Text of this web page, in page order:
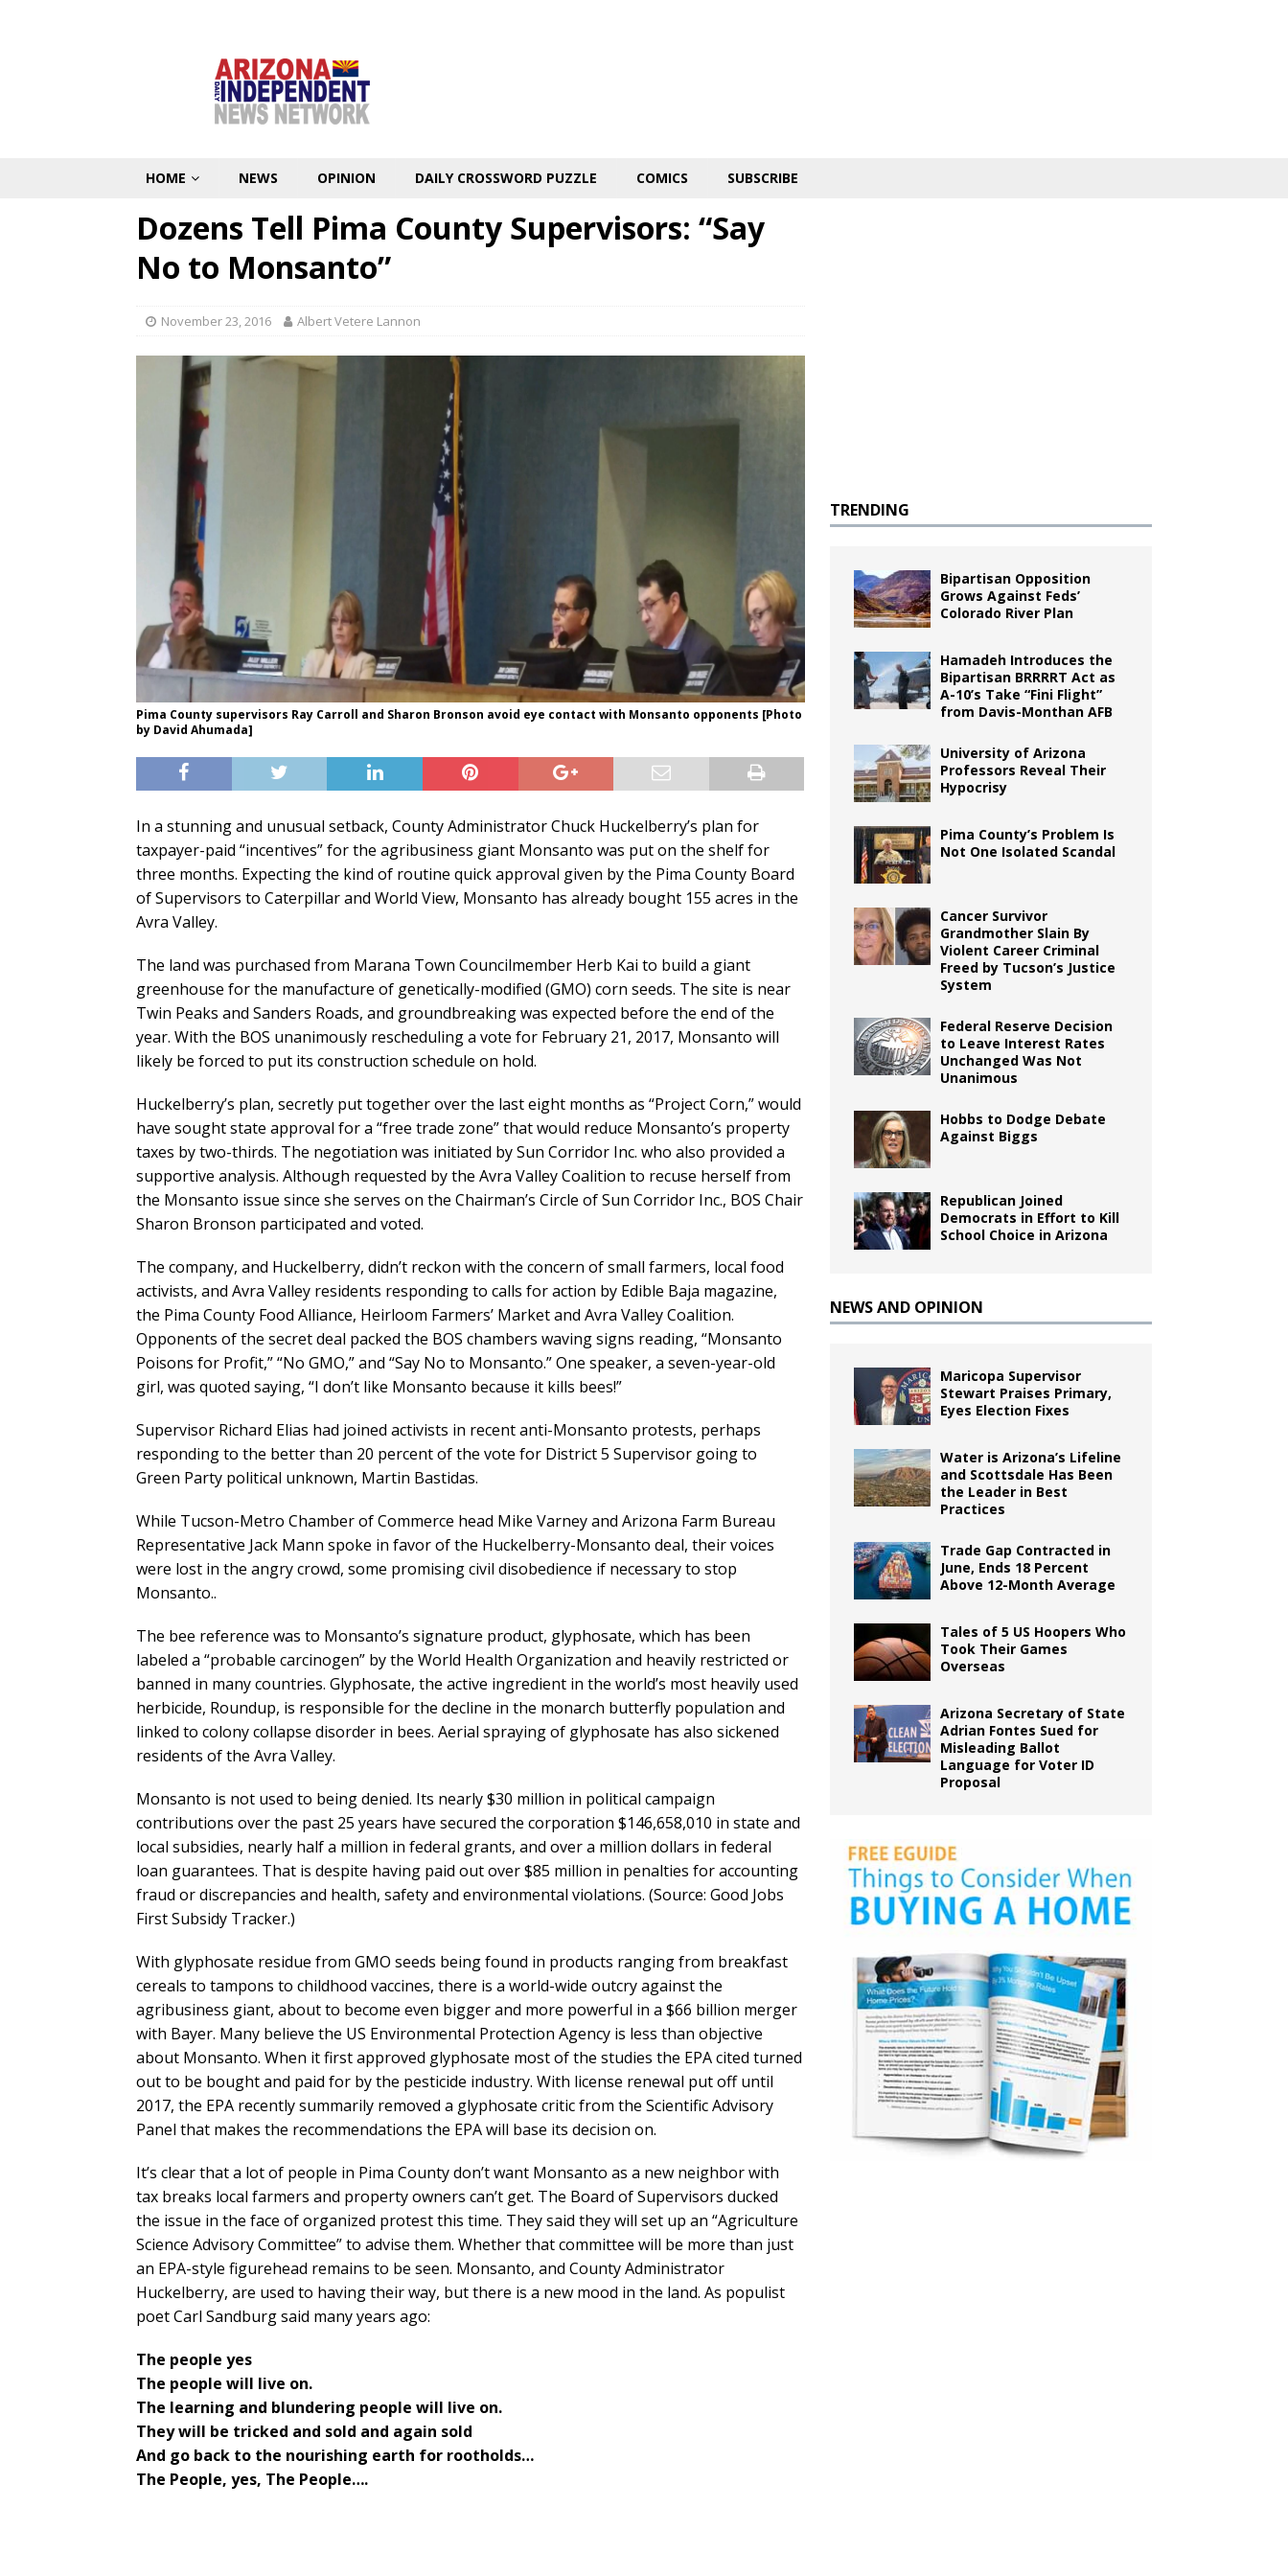
HOME NEWS OPINION DAILY CROSSWORD PUZZLE COMICS SUBSCRIBE
Dozens Tell Pima County Supervisors: “Say
No to Monsanto”
November 23, 2016 Albert Vetere Lannon
Pima County supervisors Ray Carroll and Sharon Bronson avoid eye contact with Monsanto opponents [Photo
by David Ahumada]
In a stunning and unusual setback, County Administrator Chuck Huckelberry’s plan for
taxpayer-paid “incentives” for the agribusiness giant Monsanto was put on the shelf for
three months. Expecting the kind of routine quick approval given by the Pima County Board
of Supervisors to Caterpillar and World View, Monsanto has already bought 155 acres in the
Avra Valley.
The land was purchased from Marana Town Councilmember Herb Kai to build a giant
greenhouse for the manufacture of genetically-modified (GMO) corn seeds. The site is near
Twin Peaks and Sanders Roads, and groundbreaking was expected before the end of the
year. With the BOS unanimously rescheduling a vote for February 21, 2017, Monsanto will
likely be forced to put its construction schedule on hold.
Huckelberry’s plan, secretly put together over the last eight months as “Project Corn,” would
have sought state approval for a “free trade zone” that would reduce Monsanto’s property
taxes by two-thirds. The negotiation was initiated by Sun Corridor Inc. who also provided a
supportive analysis. Although requested by the Avra Valley Coalition to recuse herself from
the Monsanto issue since she serves on the Chairman’s Circle of Sun Corridor Inc., BOS Chair
Sharon Bronson participated and voted.
The company, and Huckelberry, didn’t reckon with the concern of small farmers, local food
activists, and Avra Valley residents responding to calls for action by Edible Baja magazine,
the Pima County Food Alliance, Heirloom Farmers’ Market and Avra Valley Coalition.
Opponents of the secret deal packed the BOS chambers waving signs reading, “Monsanto
Poisons for Profit,” “No GMO,” and “Say No to Monsanto.” One speaker, a seven-year-old
girl, was quoted saying, “I don’t like Monsanto because it kills bees!”
Supervisor Richard Elias had joined activists in recent anti-Monsanto protests, perhaps
responding to the better than 20 percent of the vote for District 5 Supervisor going to
Green Party political unknown, Martin Bastidas.
While Tucson-Metro Chamber of Commerce head Mike Varney and Arizona Farm Bureau
Representative Jack Mann spoke in favor of the Huckelberry-Monsanto deal, their voices
were lost in the angry crowd, some promising civil disobedience if necessary to stop
Monsanto..
The bee reference was to Monsanto’s signature product, glyphosate, which has been
labeled a “probable carcinogen” by the World Health Organization and heavily restricted or
banned in many countries. Glyphosate, the active ingredient in the world’s most heavily used
herbicide, Roundup, is responsible for the decline in the monarch butterfly population and
linked to colony collapse disorder in bees. Aerial spraying of glyphosate has also sickened
residents of the Avra Valley.
Monsanto is not used to being denied. Its nearly $30 million in political campaign
contributions over the past 25 years have secured the corporation $146,658,010 in state and
local subsidies, nearly half a million in federal grants, and over a million dollars in federal
loan guarantees. That is despite having paid out over $85 million in penalties for accounting
fraud or discrepancies and health, safety and environmental violations. (Source: Good Jobs
First Subsidy Tracker.)
With glyphosate residue from GMO seeds being found in products ranging from breakfast
cereals to tampons to childhood vaccines, there is a world-wide outcry against the
agribusiness giant, about to become even bigger and more powerful in a $66 billion merger
with Bayer. Many believe the US Environmental Protection Agency is less than objective
about Monsanto. When it first approved glyphosate most of the studies the EPA cited turned
out to be bought and paid for by the pesticide industry. With license renewal put off until
2017, the EPA recently summarily removed a glyphosate critic from the Scientific Advisory
Panel that makes the recommendations the EPA will base its decision on.
It’s clear that a lot of people in Pima County don’t want Monsanto as a new neighbor with
tax breaks local farmers and property owners can’t get. The Board of Supervisors ducked
the issue in the face of organized protest this time. They said they will set up an “Agriculture
Science Advisory Committee” to advise them. Whether that committee will be more than just
an EPA-style figurehead remains to be seen. Monsanto, and County Administrator
Huckelberry, are used to having their way, but there is a new mood in the land. As populist
poet Carl Sandburg said many years ago:
The people yes
The people will live on.
The learning and blundering people will live on.
They will be tricked and sold and again sold
And go back to the nourishing earth for rootholds…
The People, yes, The People….
TRENDING
Bipartisan Opposition
Grows Against Feds’
Colorado River Plan
Hamadeh Introduces the
Bipartisan BRRRRT Act as
A-10’s Take “Fini Flight”
from Davis-Monthan AFB
University of Arizona
Professors Reveal Their
Hypocrisy
Pima County’s Problem Is
Not One Isolated Scandal
Cancer Survivor
Grandmother Slain By
Violent Career Criminal
Freed by Tucson’s Justice
System
Federal Reserve Decision
to Leave Interest Rates
Unchanged Was Not
Unanimous
Hobbs to Dodge Debate
Against Biggs
Republican Joined
Democrats in Effort to Kill
School Choice in Arizona
NEWS AND OPINION
Maricopa Supervisor
Stewart Praises Primary,
Eyes Election Fixes
Water is Arizona’s Lifeline
and Scottsdale Has Been
the Leader in Best
Practices
Trade Gap Contracted in
June, Ends 18 Percent
Above 12-Month Average
Tales of 5 US Hoopers Who
Took Their Games
Overseas
Arizona Secretary of State
Adrian Fontes Sued for
Misleading Ballot
Language for Voter ID
Proposal